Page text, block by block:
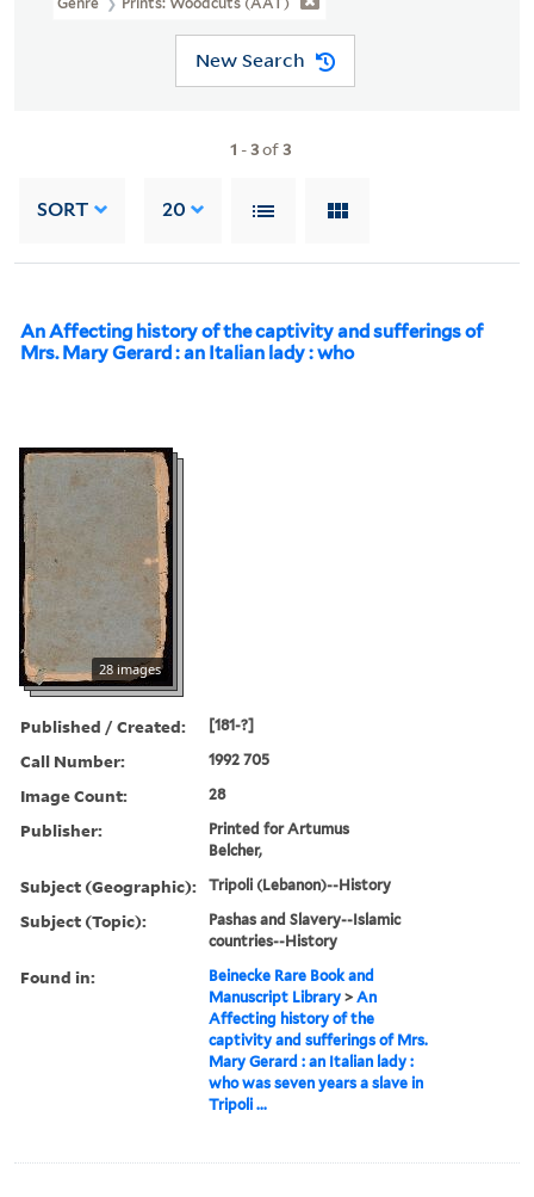
New Search
1 -3of3
SORT 20
An Affecting history of the captivity and sufferings of
Mrs. Mary Gerard : an Italian lady : who
28 images
Published / Created: [181-?]
Call Number: 1992 705
Image Count: 28
Publisher:
Printed for Artumus
Belcher,
Subject (Geographic): Tripoli (Lebanon)--History
Subject (Topic):
Pashas and Slavery--Islamic
countries--History
Found in:
Beinecke Rare Book and
Manuscript Library >An
Affecting history of the
captivity and sufferings of Mrs.
Mary Gerard : an Italian lady :
who was seven years a slave in
Tripoli ...